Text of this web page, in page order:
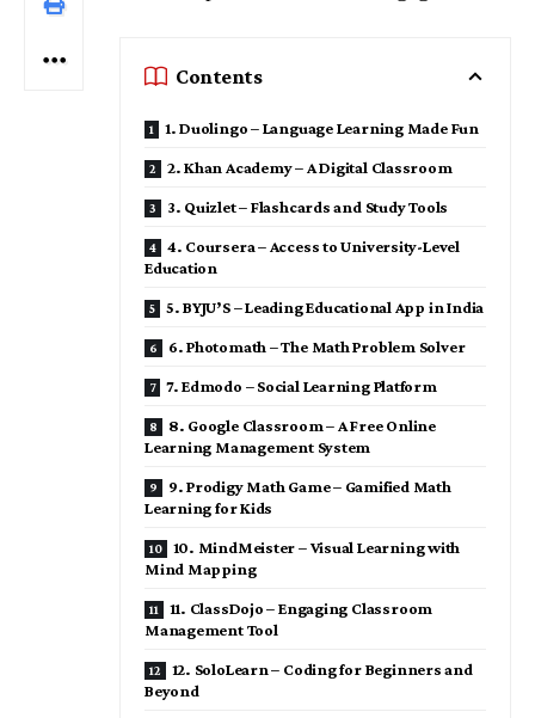
Contents
1. Duolingo – Language Learning Made Fun
2. Khan Academy – A Digital Classroom
3. Quizlet – Flashcards and Study Tools
4. Coursera – Access to University-Level
Education
5. BYJU’S – Leading Educational App in India
6. Photomath – The Math Problem Solver
7. Edmodo – Social Learning Platform
8. Google Classroom – A Free Online
Learning Management System
9. Prodigy Math Game – Gamified Math
Learning for Kids
10. MindMeister – Visual Learning with
Mind Mapping
11. ClassDojo – Engaging Classroom
Management Tool
12. SoloLearn – Coding for Beginners and
Beyond